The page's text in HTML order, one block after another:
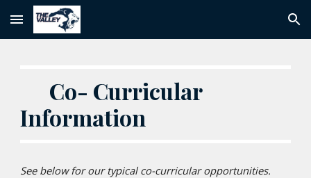
Skip to main content Skip to navigation
Co- Curricular
Information
See below for our typical co-curricular opportunities.